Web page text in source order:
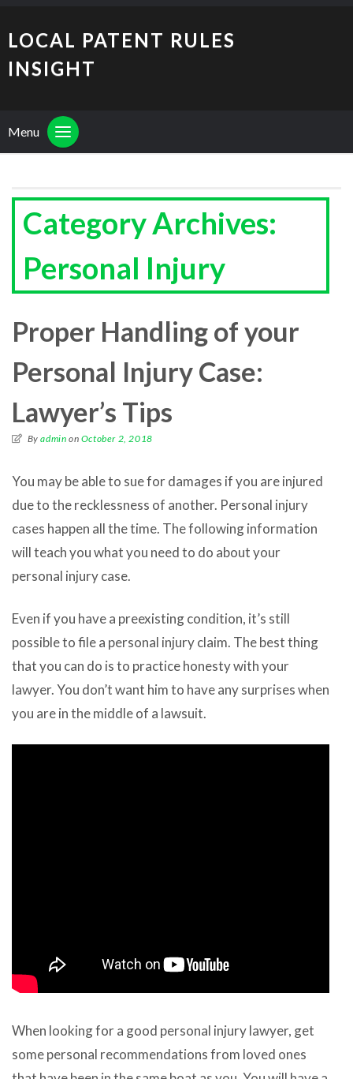
LOCAL PATENT RULES
INSIGHT
Menu
Category Archives:
Personal Injury
Proper Handling of your
Personal Injury Case:
Lawyer’s Tips
Byadmin on October 2, 2018
You may be able to sue for damages if you are injured
due to the recklessness of another. Personal injury
cases happen all the time. The following information
will teach you what you need to do about your
personal injury case.
Even if you have a preexisting condition, it’s still
possible to file a personal injury claim. The best thing
that you can do is to practice honesty with your
lawyer. You don’t want him to have any surprises when
you are in the middle of a lawsuit.
When looking for a good personal injury lawyer, get
some personal recommendations from loved ones